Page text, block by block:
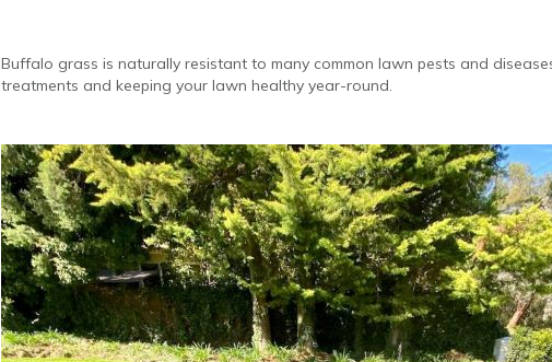
Buffalo grass is naturally resistant to many common lawn pests and
treatments and keeping your lawn healthy year-round.